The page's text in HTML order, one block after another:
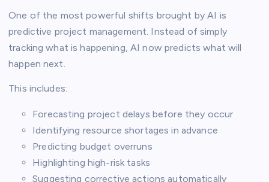
One of the most powerful shifts brought by AI is
predictive project management. Instead of simply
tracking what is happening, AI now predicts what will
happen next.
This includes:
Forecasting project delays before they occur
Identifying resource shortages in advance
Predicting budget overruns
Highlighting high-risk tasks
Suggesting corrective actions automatically